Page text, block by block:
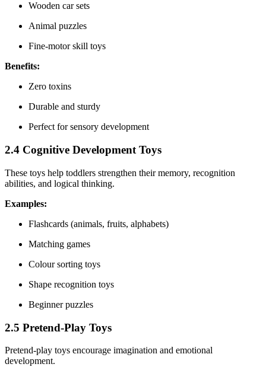
Wooden car sets
Animal puzzles
Fine-motor skill toys
Benefits:
Zero toxins
Durable and sturdy
Perfect for sensory development
2.4 Cognitive Development Toys
These toys help toddlers strengthen their memory, recognition
abilities, and logical thinking.
Examples:
Flashcards (animals, fruits, alphabets)
Matching games
Colour sorting toys
Shape recognition toys
Beginner puzzles
2.5 Pretend-Play Toys
Pretend-play toys encourage imagination and emotional
development.